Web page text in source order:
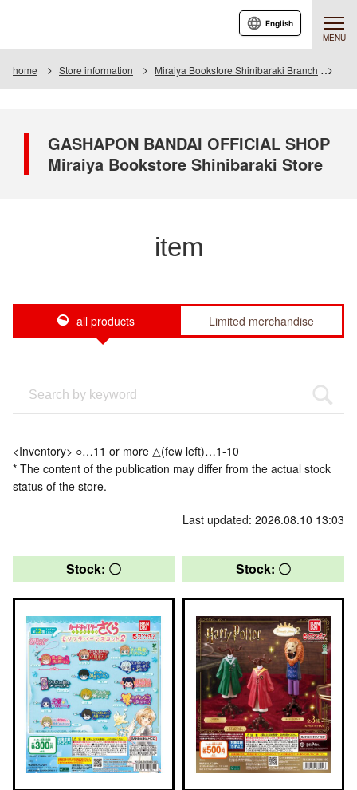
MENU
English
home Store information Miraiya Bookstore Shinibaraki Branch
GASHAPON BANDAI OFFICIAL SHOP
Miraiya Bookstore Shinibaraki Store
item
all products Limited merchandise
<Inventory> ○…11 or more △(few left)…1-10
* The content of the publication may differ from the actual stock
status of the store.
Last updated: 2026.08.10 13:03
Stock: 〇 Stock: 〇